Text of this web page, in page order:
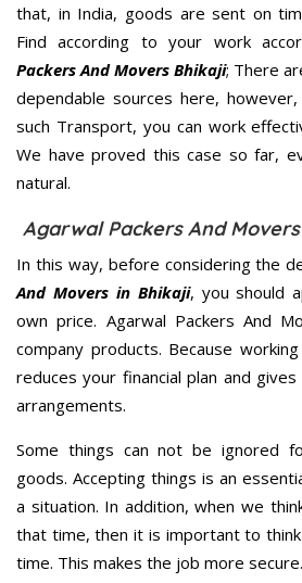
that, in India, goods are sent on
Find according to your work
Packers And Movers Bhikaji; There
dependable sources here,
such Transport, you can work
We have proved this case so far,
natural.
Agarwal Packers And
In this way, before considering the
And Movers in Bhikaji, you should
own price. Agarwal Packers And
company products. Because
reduces your financial plan and
arrangements.
Some things can not be ignored
goods. Accepting things is an
a situation. In addition, when we
that time, then it is important to
time. This makes the job more secure.